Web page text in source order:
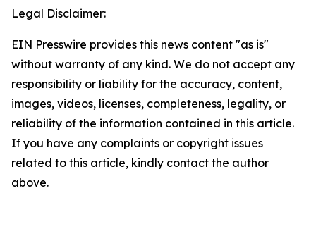
Legal Disclaimer:
EIN Presswire provides this news content "as is"
without warranty of any kind. We do not accept any
responsibility or liability for the accuracy, content,
images, videos, licenses, completeness, legality, or
reliability of the information contained in this article.
If you have any complaints or copyright issues
related to this article, kindly contact the author
above.